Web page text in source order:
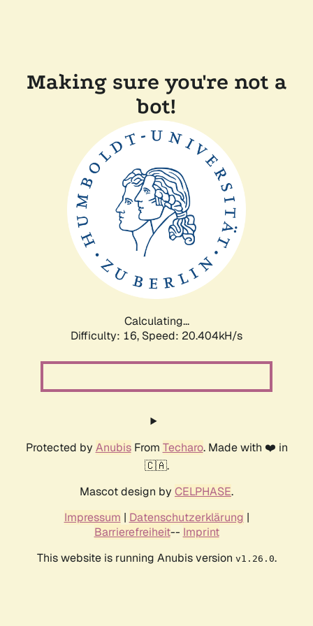
Making sure you're not a
bot!
Calculating...
Difficulty: 16, Speed: 20.404kH/s
Protected by AnubisFrom Techaro. Made with ❤️ in
🇨🇦.
Mascot design by CELPHASE.
Impressum | Datenschutzerklärung |
Barrierefreiheit-- Imprint
This website is running Anubis version v1.26.0.